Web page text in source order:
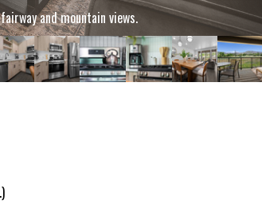
a day of adventure.